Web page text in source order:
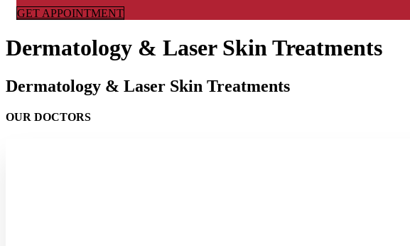
GET APPOINTMENT
Dermatology & Laser Skin Treatments
Dermatology & Laser Skin Treatments
OUR DOCTORS